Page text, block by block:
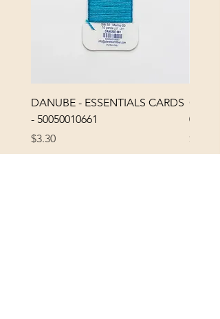
DANUBE - ESSENTIALS CARDS
- 50050010661
Price
$3.30
Excluding Sales Tax|Shipping Policy
Price
$3.40